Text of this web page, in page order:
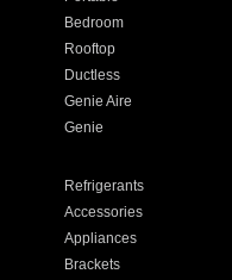
Bedroom
Rooftop
Ductless
Genie Aire
Genie
Refrigerants
Accessories
Appliances
Brackets